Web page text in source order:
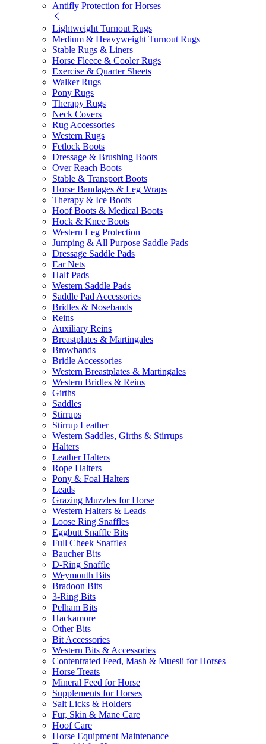
Antifly Protection for Horses
Lightweight Turnout Rugs
Medium & Heavyweight Turnout Rugs
Stable Rugs & Liners
Horse Fleece & Cooler Rugs
Exercise & Quarter Sheets
Walker Rugs
Pony Rugs
Therapy Rugs
Neck Covers
Rug Accessories
Western Rugs
Fetlock Boots
Dressage & Brushing Boots
Over Reach Boots
Stable & Transport Boots
Horse Bandages & Leg Wraps
Therapy & Ice Boots
Hoof Boots & Medical Boots
Hock & Knee Boots
Western Leg Protection
Jumping & All Purpose Saddle Pads
Dressage Saddle Pads
Ear Nets
Half Pads
Western Saddle Pads
Saddle Pad Accessories
Bridles & Nosebands
Reins
Auxiliary Reins
Breastplates & Martingales
Browbands
Bridle Accessories
Western Breastplates & Martingales
Western Bridles & Reins
Girths
Saddles
Stirrups
Stirrup Leather
Western Saddles, Girths & Stirrups
Halters
Leather Halters
Rope Halters
Pony & Foal Halters
Leads
Grazing Muzzles for Horse
Western Halters & Leads
Loose Ring Snaffles
Eggbutt Snaffle Bits
Full Cheek Snaffles
Baucher Bits
D-Ring Snaffle
Weymouth Bits
Bradoon Bits
3-Ring Bits
Pelham Bits
Hackamore
Other Bits
Bit Accessories
Western Bits & Accessories
Contentrated Feed, Mash & Muesli for Horses
Horse Treats
Mineral Feed for Horse
Supplements for Horses
Salt Licks & Holders
Fur, Skin & Mane Care
Hoof Care
Horse Equipment Maintenance